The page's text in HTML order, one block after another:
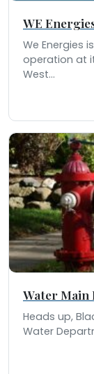
WE
We Energies
operation at
West...
Water Main
Heads up, Black River
Water